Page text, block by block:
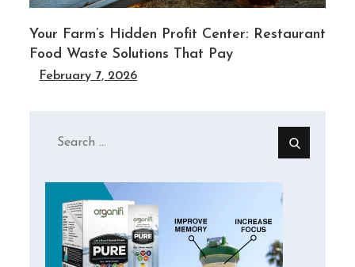
Your Farm’s Hidden Profit Center: Restaurant
Food Waste Solutions That Pay
February 7, 2026
Search